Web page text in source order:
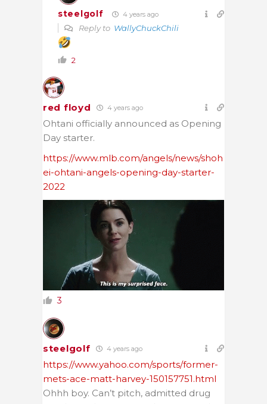
steelgolf 4 years ago
Reply to WallyChuckChili
2
red floyd 4 years ago
Ohtani officially announced as Opening
Day starter.
https://www.mlb.com/angels/news/shoh
ei-ohtani-angels-opening-day-starter-
2022
3
steelgolf 4 years ago
https://www.yahoo.com/sports/former-
mets-ace-matt-harvey-150157751.html
Ohhh boy. Can’t pitch, admitted drug